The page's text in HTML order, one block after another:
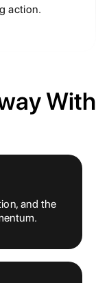
action.
With
and the